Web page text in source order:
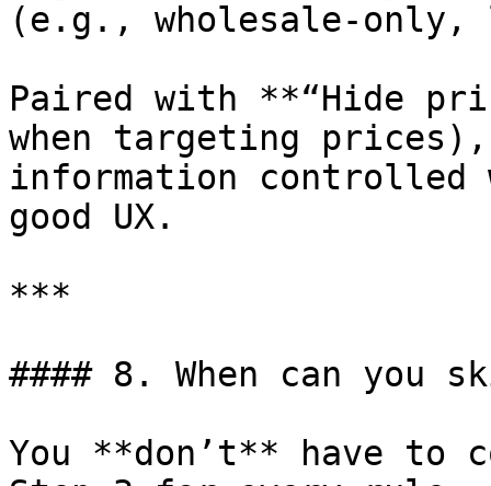
(e.g., wholesale-
Paired with **“Hide
when targeting
information
good UX.
***
#### 8. When can you
You **don’t** have to